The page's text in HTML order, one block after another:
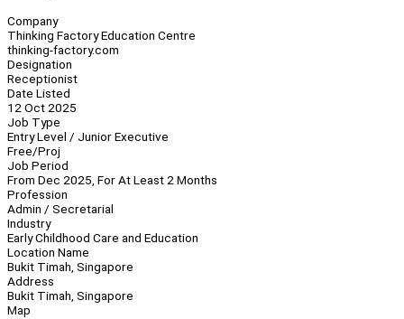
Company
Thinking Factory Education Centre
thinking-factory.com
Designation
Receptionist
Date Listed
12 Oct 2025
Job Type
Entry Level / Junior Executive
Free/Proj
Job Period
From Dec 2025, For At Least 2 Months
Profession
Admin / Secretarial
Industry
Early Childhood Care and Education
Location Name
Bukit Timah, Singapore
Address
Bukit Timah, Singapore
Map